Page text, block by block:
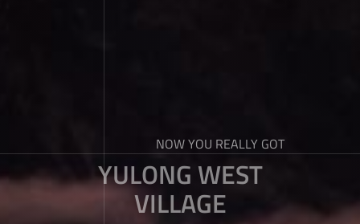
NOW YOU REALLY GOT
YULONG WEST
VILLAGE